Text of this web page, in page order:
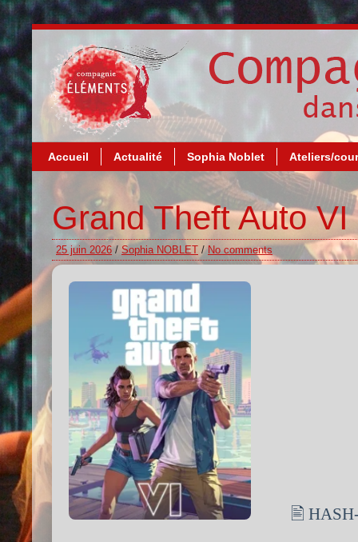
Accueil Actualité Sophia Noblet Ateliers/
Grand Theft Auto
25 juin 2026/ Sophia NOBLET /No comments
🖹